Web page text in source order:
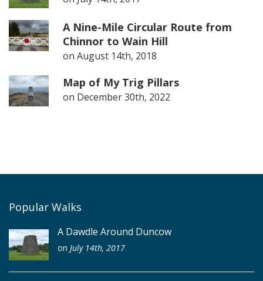
A Nine-Mile Circular Route from
Chinnor to Wain Hill
on August 14th, 2018
Map of My Trig Pillars
on December 30th, 2022
Popular Walks
A Dawdle Around Duncow
on July 14th, 2017